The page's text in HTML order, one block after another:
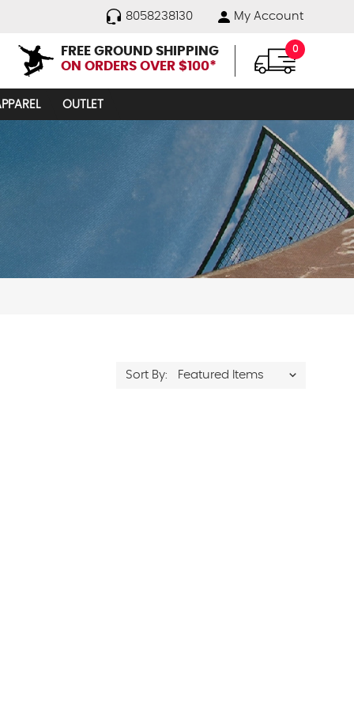
8058238130 My Account
FREE GROUND SHIPPING
ON ORDERS OVER $100*
0
OUTLET
Sort By: